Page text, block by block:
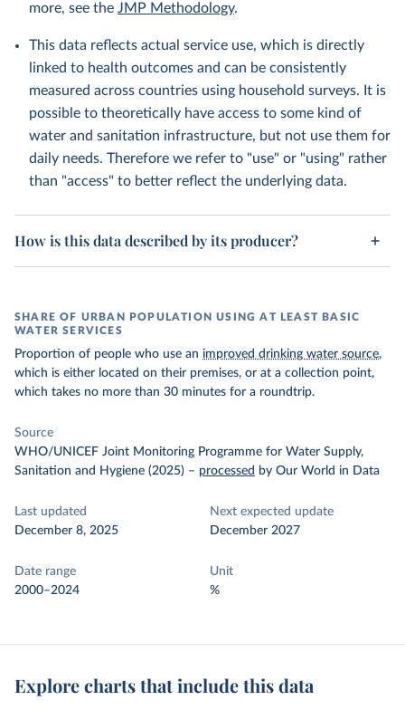
more, see the JMP Methodology.
This data reflects actual service use, which is directly
linked to health outcomes and can be consistently
measured across countries using household surveys. It is
possible to theoretically have access to some kind of
water and sanitation infrastructure, but not use them for
daily needs. Therefore we refer to "use" or "using" rather
than "access" to better reflect the underlying data.
How is this data described by its producer?
SHARE OF URBAN POPULATION USING AT LEAST BASIC
WATER SERVICES
Proportion of people who use an improved drinking water source,
which is either located on their premises, or at a collection point,
which takes no more than 30 minutes for a roundtrip.
Source
WHO/UNICEF Joint Monitoring Programme for Water Supply,
Sanitation and Hygiene (2025) – processed by Our World in Data
Last updated
December 8, 2025
Next expected update
December 2027
Date range
2000–2024
Unit
%
Explore charts that include this data